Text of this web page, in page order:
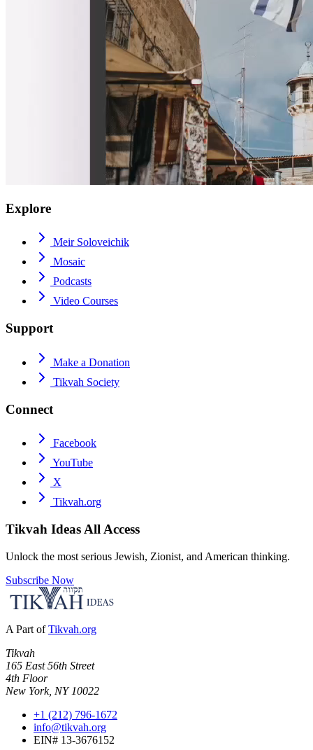
Explore
Meir Soloveichik
Mosaic
Podcasts
Video Courses
Support
Make a Donation
Tikvah Society
Connect
Facebook
YouTube
X
Tikvah.org
Tikvah Ideas All Access
Unlock the most serious Jewish, Zionist, and American thinking.
Subscribe Now
A Part of Tikvah.org
Tikvah
165 East 56th Street
4th Floor
New York, NY 10022
+1 (212) 796-1672
info@tikvah.org
EIN# 13-3676152